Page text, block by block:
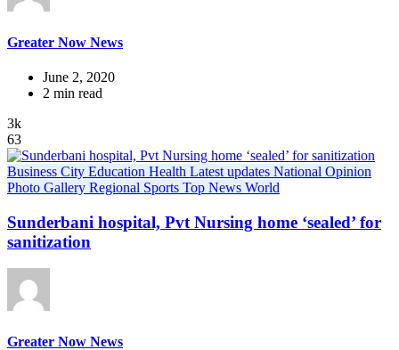
Greater Now News
June 2, 2020
2 min read
3k
63
Business City Education Health Latest updates National Opinion
Photo Gallery Regional Sports Top News World
Sunderbani hospital, Pvt Nursing home ‘sealed’ for
sanitization
Greater Now News